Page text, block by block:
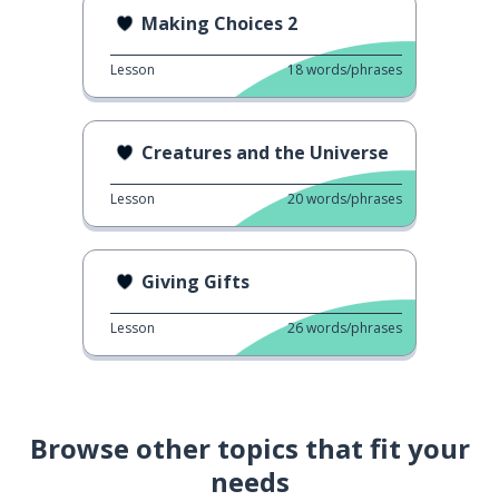
Making Choices 2
Lesson 18words/phrases
Creatures and the Universe
Lesson 20words/phrases
Giving Gifts
Lesson 26words/phrases
Browse other topics that fit your
needs